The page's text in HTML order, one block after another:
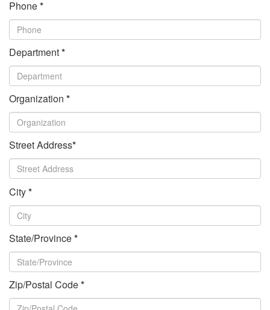
Phone*
Department*
Organization *
Street Address*
City*
State/Province*
Zip/Postal Code*